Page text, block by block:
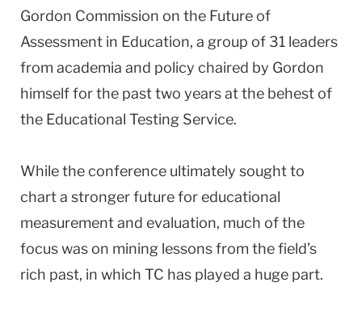
Gordon Commission on the Future of
Assessment in Education, a group of 31 leaders
from academia and policy chaired by Gordon
himself for the past two years at the behest of
the Educational Testing Service.
While the conference ultimately sought to
chart a stronger future for educational
measurement and evaluation, much of the
focus was on mining lessons from the field’s
rich past, in which TC has played a huge part.